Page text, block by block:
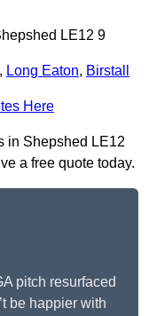
LE12 9
, Long Eaton, Birstall
Here
in Shepshed LE12
a free quote today.
pitch resurfaced
be happier with